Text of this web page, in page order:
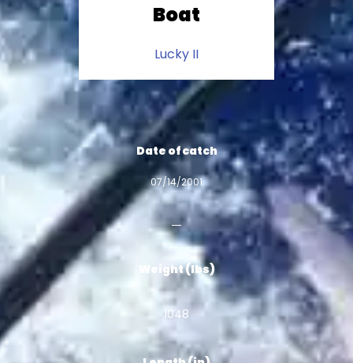
Boat
Lucky II
Date of catch
07/14/2001
Weight (lbs)
1048